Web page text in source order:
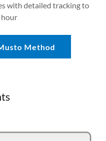
with detailed tracking to
hour
Method